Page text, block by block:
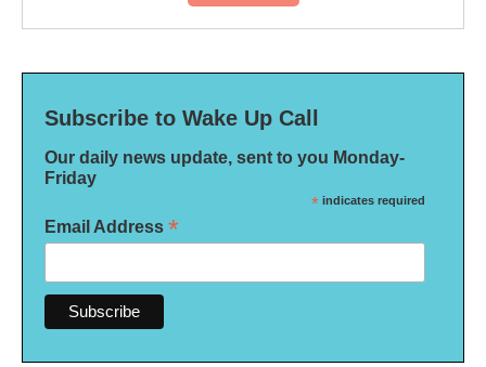
Subscribe to Wake Up Call
Our daily news update, sent to you Monday-
Friday
* indicates required
Email Address *